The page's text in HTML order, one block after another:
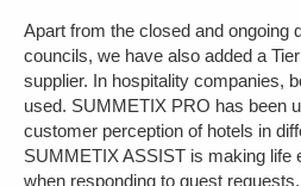
Apart from the closed and ongoing
councils, we have also added a
supplier. In hospitality companies,
used. SUMMETIX PRO has been
customer perception of hotels in
SUMMETIX ASSIST is making life
when responding to guest requests.